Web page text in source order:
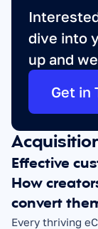
dive into
up and
Get in
Effective
How
convert
Every thriving